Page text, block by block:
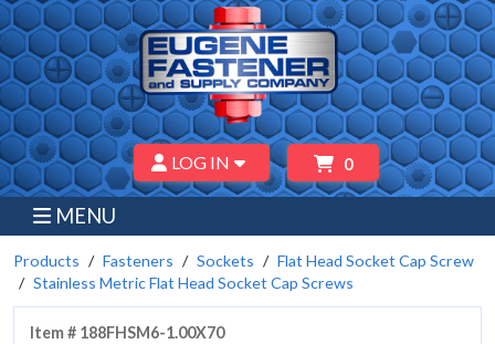
LOG IN 0
MENU
Products Fasteners Sockets
Flat Head Socket Cap Screw
Stainless Metric Flat Head Socket Cap Screws
Item # 188FHSM6-1.00X70